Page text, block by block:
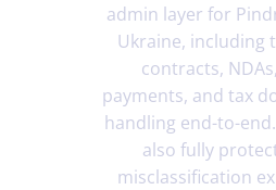
admin layer for
Ukraine, including
contracts,
payments, and tax
handling end-to-
also fully
misclassification